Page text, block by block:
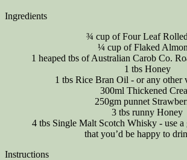
Ingredients
¾ cup of Four Leaf
¼ cup of Flaked
1 heaped tbs of Australian Carob Co.
1 tbs Honey
1 tbs Rice Bran Oil - or any
300ml Thickened
250gm punnet
3 tbs runny Honey
4 tbs Single Malt Scotch Whisky - use
that you’d be happy to
Instructions